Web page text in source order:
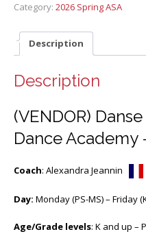
Category: 2026 Spring ASA
Description
Description
(VENDOR)
Dance Academy
Coach: Alexandra Jeannin
Day: Monday (PS-MS) – Friday
Age/Grade levels: K and up –